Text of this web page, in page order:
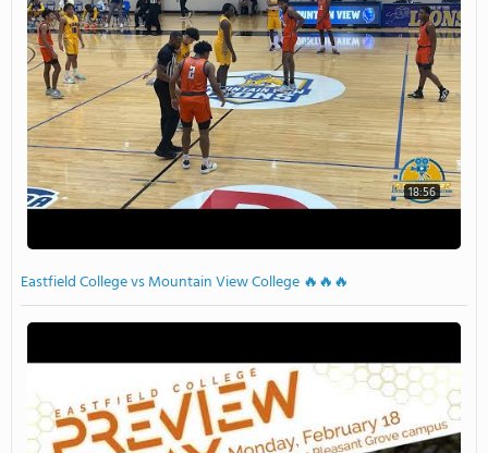
18:56
Eastfield College vs Mountain View College 🔥🔥🔥